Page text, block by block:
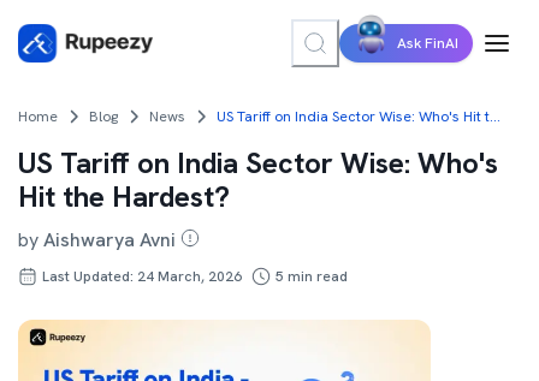
Ask FinAI
Home Blog News US Tariff on India Sector Wise: Who's Hit the Hardest?
US Tariff on India Sector Wise: Who's
Hit the Hardest?
byAishwarya Avni
Last Updated: 24 March, 2026 5 min read